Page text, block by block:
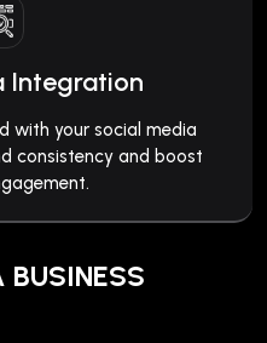
Integration
with your social media
consistency and boost